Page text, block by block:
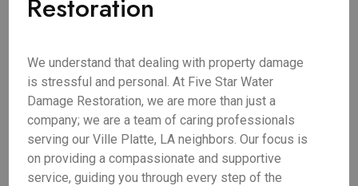
Restoration
We understand that dealing with property damage
is stressful and personal. At Five Star Water
Damage Restoration, we are more than just a
company; we are a team of caring professionals
serving our Ville Platte, LA neighbors. Our focus is
on providing a compassionate and supportive
service, guiding you through every step of the